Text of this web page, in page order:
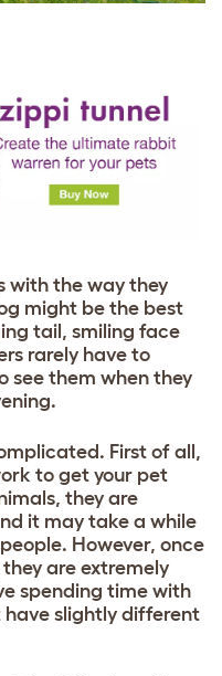
with the way they
might be the best
tail, smiling face
rarely have to
see them when they
First of all,
to get your pet
they are
it may take a while
However, once
are extremely
spending time with
have slightly different